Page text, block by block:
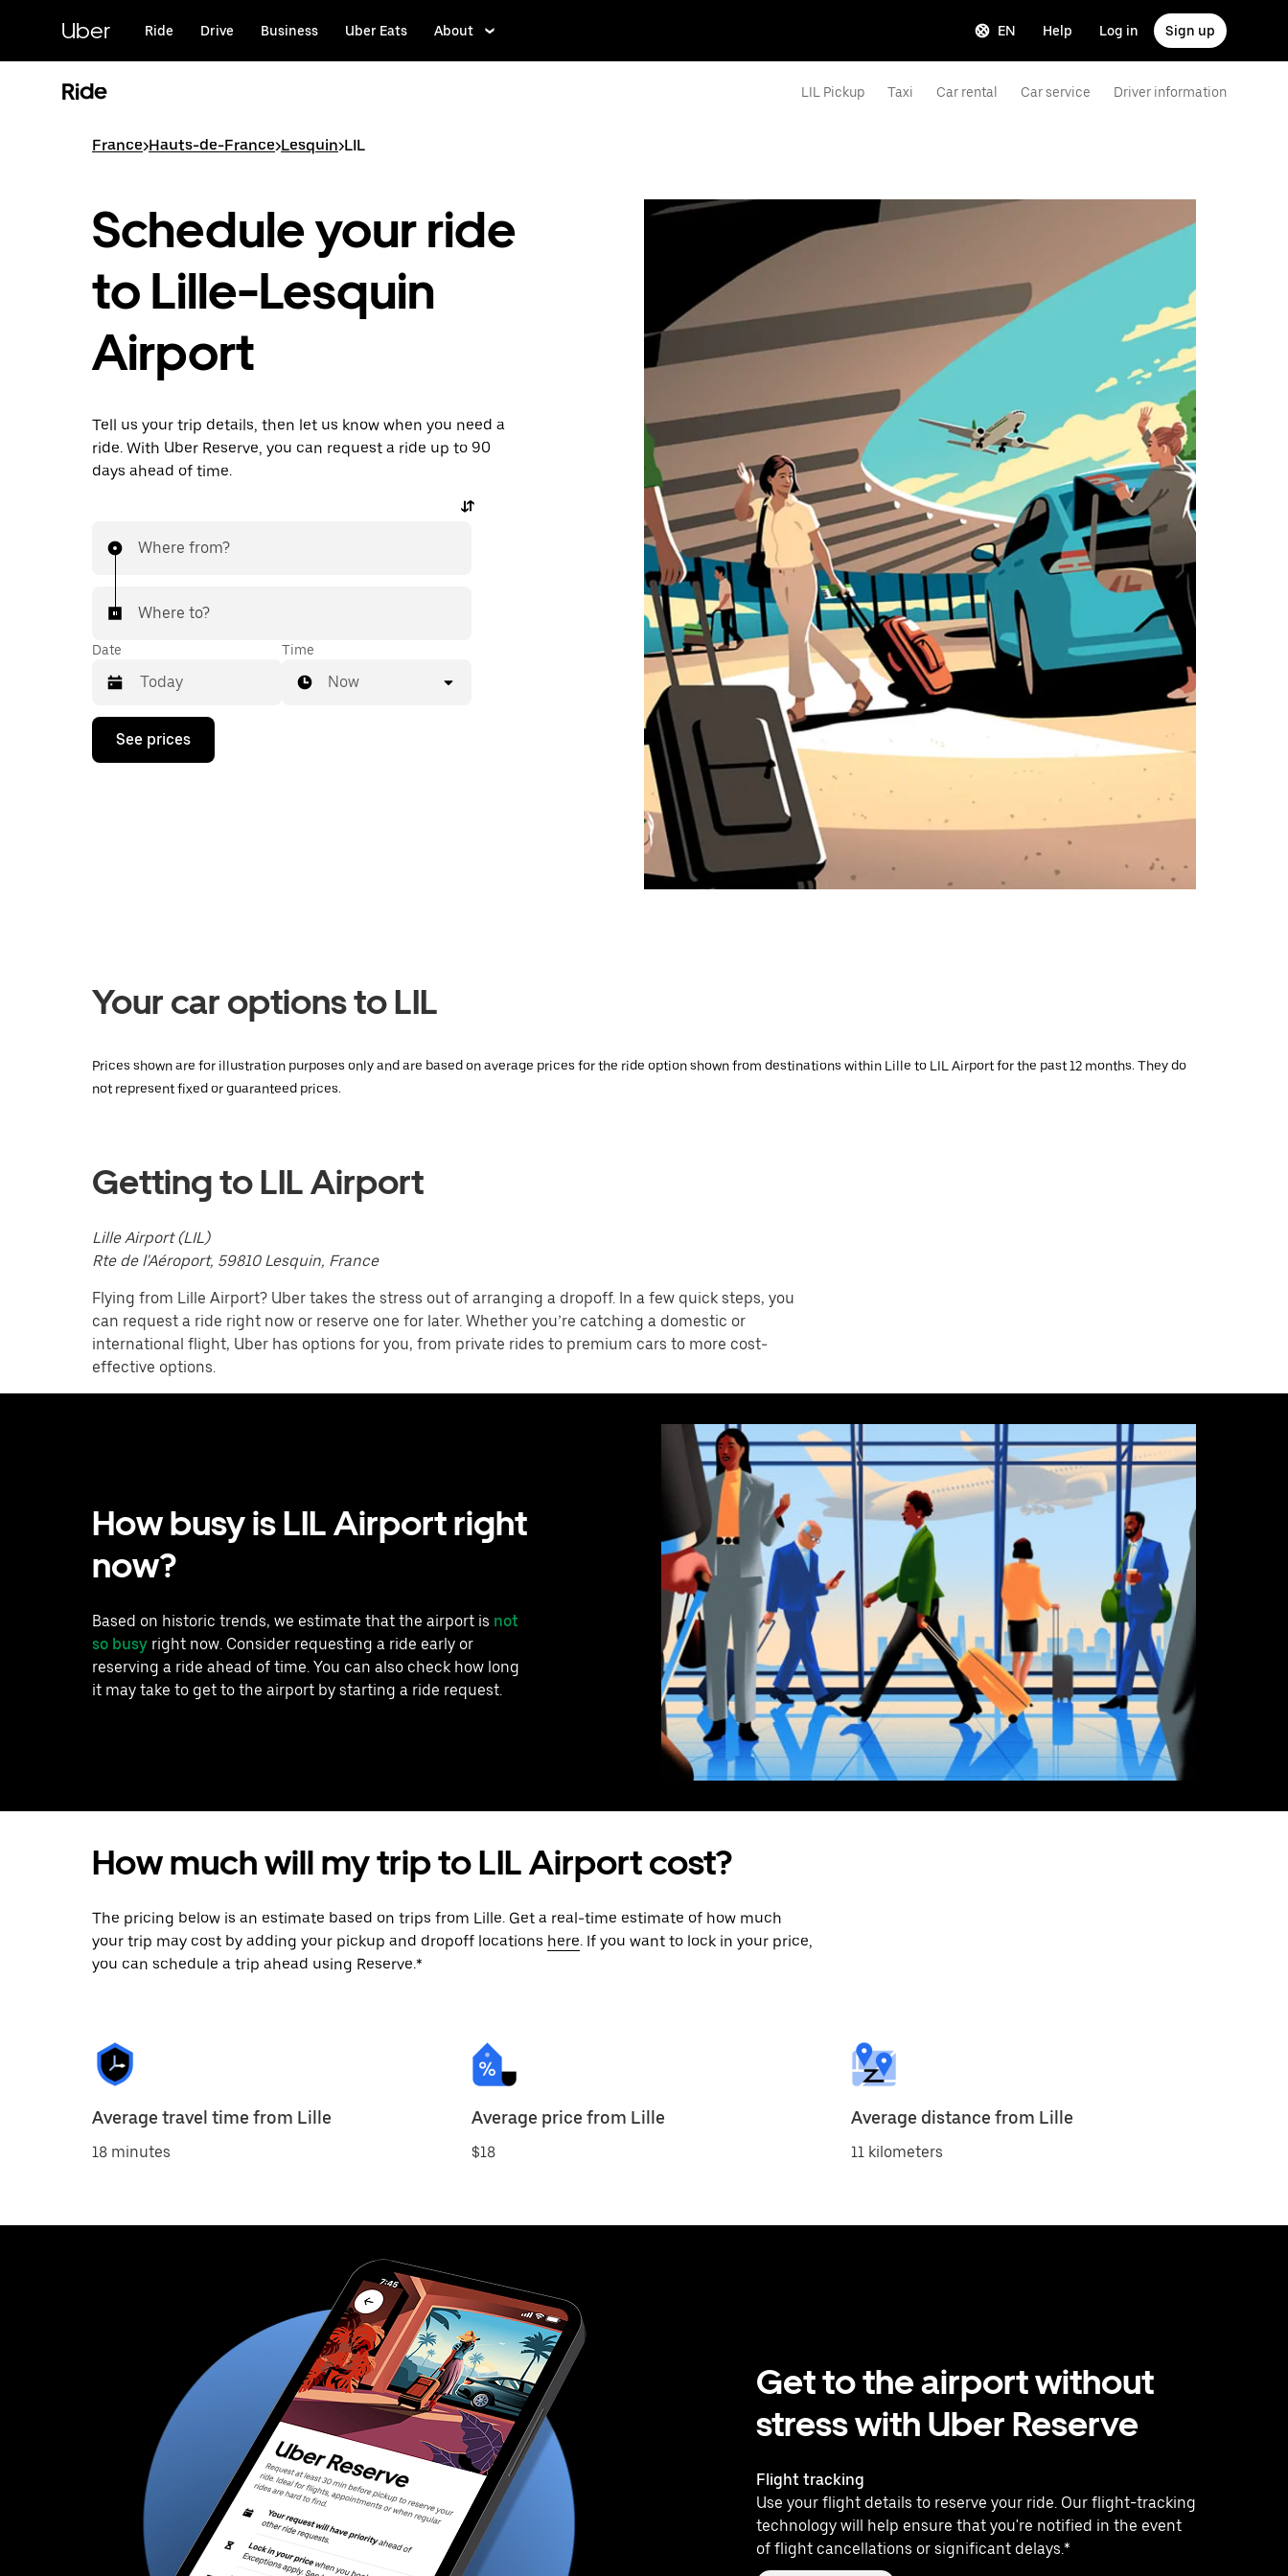
content
Uber Ride Drive Business Uber Eats About EN Help Log in Sign up
Ride LIL Pickup Taxi Car rental Car service Driver information
France>Hauts-de-France>Lesquin>LIL
Schedule your ride
to Lille-Lesquin
Airport
Tell us your trip details, then let us know when you need a
ride. With Uber Reserve, you can request a ride up to 90
days ahead of time.
Where from?
Where to?
Date
Press
down
the
escape
close
the
calendar.
Time
Now
See prices
Your car options to LIL
Prices shown are for illustration purposes only and are based on average prices for the ride option shown from destinations within Lille to LIL Airport for the past 12 months. They do
not represent fixed or guaranteed prices.
Getting to LIL Airport
Lille Airport (LIL)
Rte de l'Aéroport, 59810 Lesquin, France
Flying from Lille Airport? Uber takes the stress out of arranging a dropoff. In a few quick steps, you
can request a ride right now or reserve one for later. Whether you’re catching a domestic or
international flight, Uber has options for you, from private rides to premium cars to more cost-
effective options.
How busy is LIL Airport right
now?
Based on historic trends, we estimate that the airport is not
so busy right now. Consider requesting a ride early or
reserving a ride ahead of time. You can also check how long
it may take to get to the airport by starting a ride request.
How much will my trip to LIL Airport cost?
The pricing below is an estimate based on trips from Lille. Get a real-time estimate of how much
your trip may cost by adding your pickup and dropoff locations here. If you want to lock in your price,
you can schedule a trip ahead using Reserve.*
Average travel time from Lille
18 minutes
Average price from Lille
$18
Average distance from Lille
11 kilometers
Get to the airport without
stress with Uber Reserve
Flight tracking
Use your flight details to reserve your ride. Our flight-tracking
technology will help ensure that you're notified in the event
of flight cancellations or significant delays.*